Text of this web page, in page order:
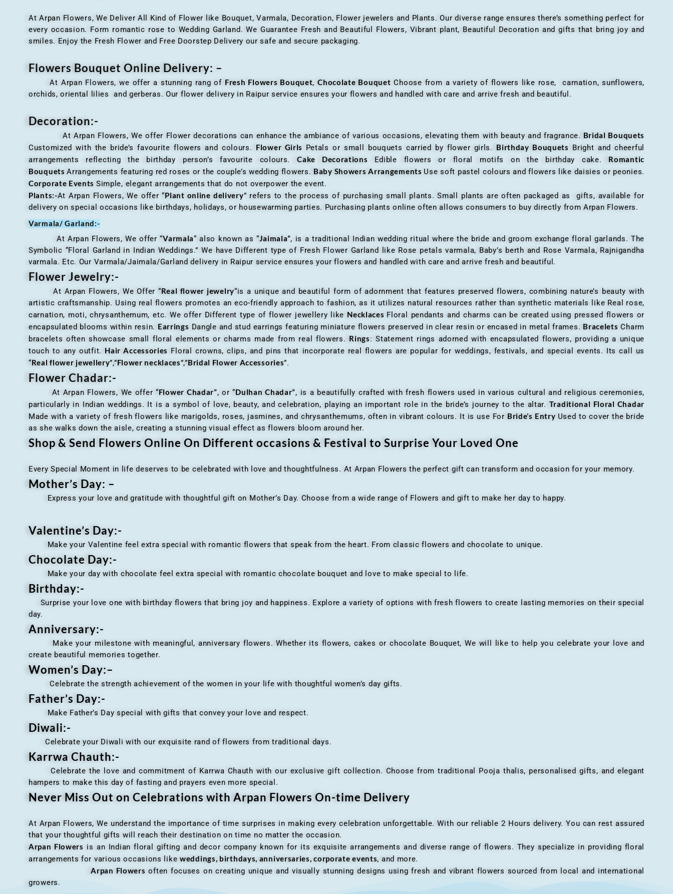
At Arpan Flowers, We Deliver All Kind of Flower like Bouquet, Varmala, Decoration, Flower jewelers and Plants. Our diverse range ensures there’s something perfect for
every occasion. Form romantic rose to Wedding Garland. We Guarantee Fresh and Beautiful Flowers, Vibrant plant, Beautiful Decoration and gifts that bring joy and
smiles. Enjoy the Fresh Flower and Free Doorstep Delivery our safe and secure packaging.
Flowers Bouquet Online Delivery: –
At Arpan Flowers, we offer a stunning rang of Fresh Flowers Bouquet,Chocolate Bouquet Choose from a variety of flowers like rose, carnation, sunflowers,
orchids, oriental lilies and gerberas. Our flower delivery in Raipur service ensures your flowers and handled with care and arrive fresh and beautiful.
Decoration:-
At Arpan Flowers, We offer Flower decorations can enhance the ambiance of various occasions, elevating them with beauty and fragrance. Bridal Bouquets
Customized with the bride’s favourite flowers and colours. Flower Girls Petals or small bouquets carried by flower girls. Birthday Bouquets Bright and cheerful
arrangements reflecting the birthday person’s favourite colours.Cake Decorations Edible flowers or floral motifs on the birthday cake. Romantic
BouquetsArrangements featuring red roses or the couple’s wedding flowers. Baby Showers Arrangements Use soft pastel colours and flowers like daisies or peonies.
Corporate Events Simple, elegant arrangements that do not overpower the event.
Plants:-At Arpan Flowers, We offer “Plant online delivery” refers to the process of purchasing small plants. Small plants are often packaged as gifts, available for
delivery on special occasions like birthdays, holidays, or housewarming parties. Purchasing plants online often allows consumers to buy directly from Arpan Flowers.
Varmala/ Garland:-
At Arpan Flowers, We offer “Varmala“ also known as “Jaimala”, is a traditional Indian wedding ritual where the bride and groom exchange floral garlands. The
Symbolic “Floral Garland in Indian Weddings.” We have Different type of Fresh Flower Garland like Rose petals varmala, Baby’s berth and Rose Varmala, Rajnigandha
varmala. Etc. Our Varmala/Jaimala/Garland delivery in Raipur service ensures your flowers and handled with care and arrive fresh and beautiful.
Flower Jewelry:-
At Arpan Flowers, We Offer “Real flower jewelry“is a unique and beautiful form of adornment that features preserved flowers, combining nature’s beauty with
artistic craftsmanship. Using real flowers promotes an eco-friendly approach to fashion, as it utilizes natural resources rather than synthetic materials like Real rose,
carnation, moti, chrysanthemum, etc. We offer Different type of flower jewellery like Necklaces Floral pendants and charms can be created using pressed flowers or
encapsulated blooms within resin. Earrings Dangle and stud earrings featuring miniature flowers preserved in clear resin or encased in metal frames. Bracelets Charm
bracelets often showcase small floral elements or charms made from real flowers. Rings: Statement rings adorned with encapsulated flowers, providing a unique
touch to any outfit. Hair Accessories Floral crowns, clips, and pins that incorporate real flowers are popular for weddings, festivals, and special events. Its call us
“Real flower jewellery”,”Flower necklaces”,”Bridal Flower Accessories”.
Flower Chadar:-
At Arpan Flowers, We offer “Flower Chadar”, or “Dulhan Chadar”, is a beautifully crafted with fresh flowers used in various cultural and religious ceremonies,
particularly in Indian weddings. It is a symbol of love, beauty, and celebration, playing an important role in the bride’s journey to the altar. Traditional Floral Chadar
Made with a variety of fresh flowers like marigolds, roses, jasmines, and chrysanthemums, often in vibrant colours. It is use For Bride’s Entry Used to cover the bride
as she walks down the aisle, creating a stunning visual effect as flowers bloom around her.
Shop & Send Flowers Online On Different occasions & Festival to Surprise Your Loved One
Every Special Moment in life deserves to be celebrated with love and thoughtfulness. At Arpan Flowers the perfect gift can transform and occasion for your memory.
Mother’s Day: –
Express your love and gratitude with thoughtful gift on Mother’s Day. Choose from a wide range of Flowers and gift to make her day to happy.
Valentine’s Day:-
Make your Valentine feel extra special with romantic flowers that speak from the heart. From classic flowers and chocolate to unique.
Chocolate Day:-
Make your day with chocolate feel extra special with romantic chocolate bouquet and love to make special to life.
Birthday:-
Surprise your love one with birthday flowers that bring joy and happiness. Explore a variety of options with fresh flowers to create lasting memories on their special
day.
Anniversary:-
Make your milestone with meaningful, anniversary flowers. Whether its flowers, cakes or chocolate Bouquet, We will like to help you celebrate your love and
create beautiful memories together.
Women’s Day:–
Celebrate the strength achievement of the women in your life with thoughtful women’s day gifts.
Father’s Day:-
Make Father’s Day special with gifts that convey your love and respect.
Diwali:-
Celebrate your Diwali with our exquisite rand of flowers from traditional days.
Karrwa Chauth:-
Celebrate the love and commitment of Karrwa Chauth with our exclusive gift collection. Choose from traditional Pooja thalis, personalised gifts, and elegant
hampers to make this day of fasting and prayers even more special.
Never Miss Out on Celebrations with Arpan Flowers On-time Delivery
At Arpan Flowers, We understand the importance of time surprises in making every celebration unforgettable. With our reliable 2 Hours delivery. You can rest assured
that your thoughtful gifts will reach their destination on time no matter the occasion.
Arpan Flowers is an Indian floral gifting and decor company known for its exquisite arrangements and diverse range of flowers. They specialize in providing floral
arrangements for various occasions likeweddings, birthdays, anniversaries, corporate events, and more.
Arpan Flowers often focuses on creating unique and visually stunning designs using fresh and vibrant flowers sourced from local and international
growers.